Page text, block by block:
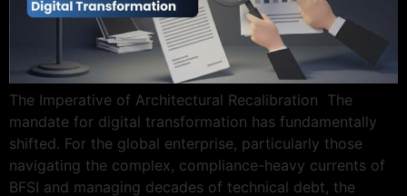
The Imperative of Architectural Recalibration The
mandate for digital transformation has fundamentally
shifted. For the global enterprise, particularly those
navigating the complex, compliance-heavy currents of
BFSI and managing decades of technical debt, the